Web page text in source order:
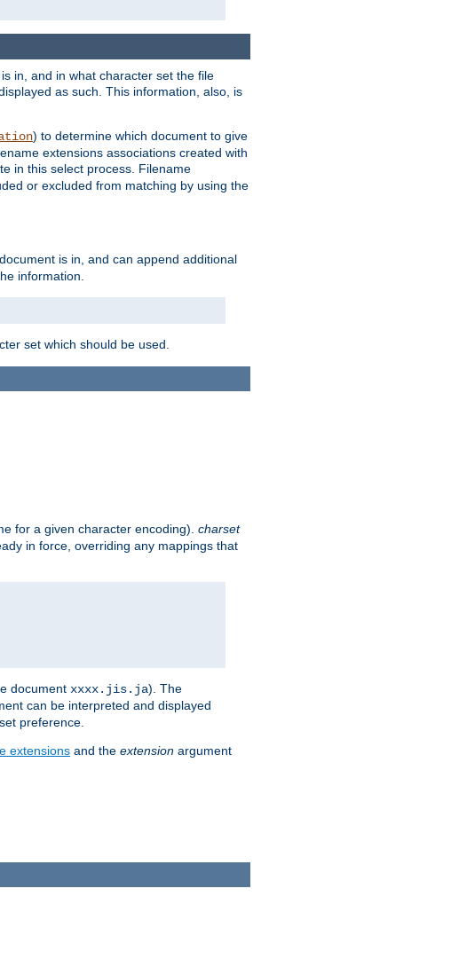
in, and in what character set the file
as such. This information, also, is
) to determine which document to give
extensions associations created with
in this select process. Filename
or excluded from matching by using the
is in, and can append additional
information.
set which should be used.
for a given character encoding). charset
in force, overriding any mappings that
document xxxx.jis.ja). The
can be interpreted and displayed
preference.
extensions and the extension argument